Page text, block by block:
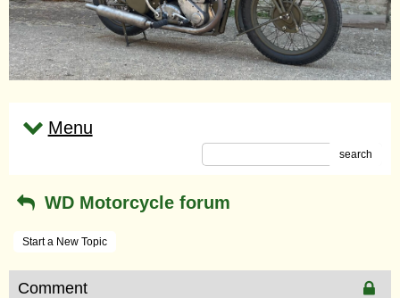
Menu
search
WD Motorcycle forum
Start a New Topic
Comment